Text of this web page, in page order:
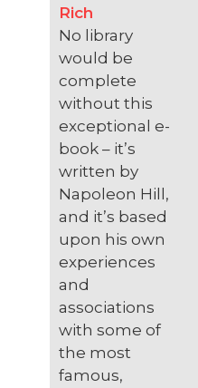
Rich
No library
would be
complete
without this
exceptional e-
book – it’s
written by
Napoleon Hill,
and it’s based
upon his own
experiences
and
associations
with some of
the most
famous,